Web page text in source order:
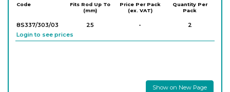
Code
Fits Rod Up To
(mm)
Price Per Pack
(ex. VAT)
Quantity Per
Pack
8S337/303/03 25 -
2
Login to see prices
Show on New Page